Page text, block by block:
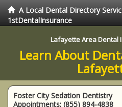
A Local Dental Directory
1stDentalInsurance
Lafayette Area Dental
Learn About
Foster City Sedation Dentistry
Appointments: (855) 894-4838